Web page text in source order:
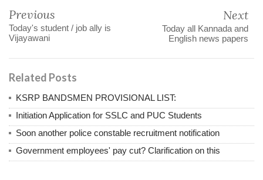
Previous
Today's student / job ally is
Vijayawani
Next
Today all Kannada and
English news papers
Related Posts
KSRP BANDSMEN PROVISIONAL LIST:
Initiation Application for SSLC and PUC Students
Soon another police constable recruitment notification
Government employees' pay cut? Clarification on this